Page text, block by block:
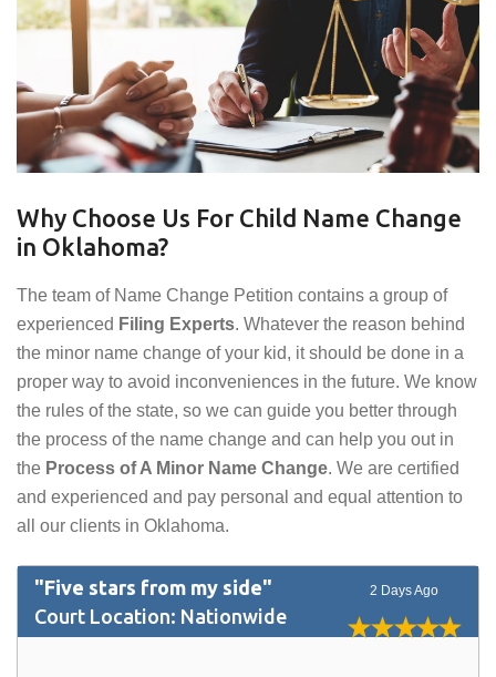
Why Choose Us For Child Name Change
in Oklahoma?
The team of Name Change Petition contains a group of
experienced Filing Experts. Whatever the reason behind
the minor name change of your kid, it should be done in a
proper way to avoid inconveniences in the future. We know
the rules of the state, so we can guide you better through
the process of the name change and can help you out in
the Process of A Minor Name Change. We are certified
and experienced and pay personal and equal attention to
all our clients in Oklahoma.
"Five stars from my side"
Court Location: Nationwide
2 Days Ago